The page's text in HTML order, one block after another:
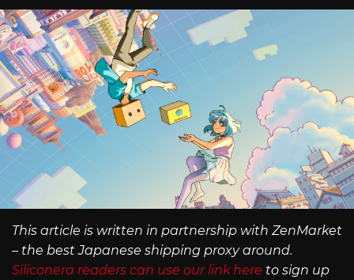
This article is written in partnership with ZenMarket
– the best Japanese shipping proxy around.
Siliconera readers can use our link here to sign up